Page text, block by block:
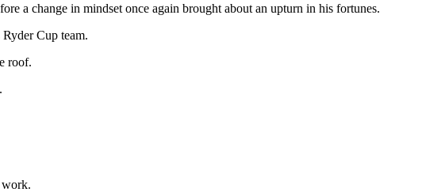
a change in mindset once again brought about an upturn in his fortunes.
Cup team.
roof.
work.